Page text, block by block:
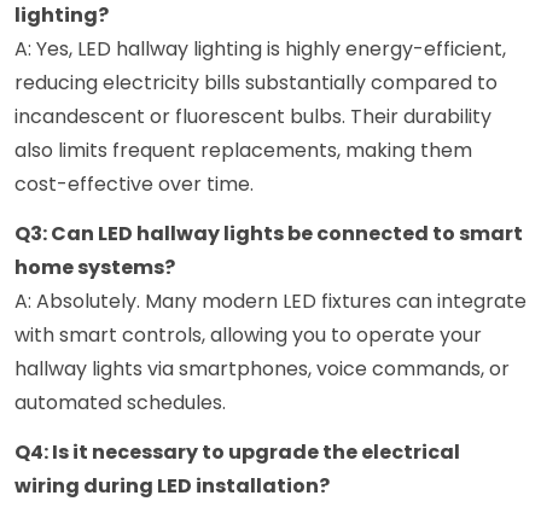
lighting?
A: Yes, LED hallway lighting is highly energy-efficient,
reducing electricity bills substantially compared to
incandescent or fluorescent bulbs. Their durability
also limits frequent replacements, making them
cost-effective over time.
Q3: Can LED hallway lights be connected to smart
home systems?
A: Absolutely. Many modern LED fixtures can integrate
with smart controls, allowing you to operate your
hallway lights via smartphones, voice commands, or
automated schedules.
Q4: Is it necessary to upgrade the electrical
wiring during LED installation?